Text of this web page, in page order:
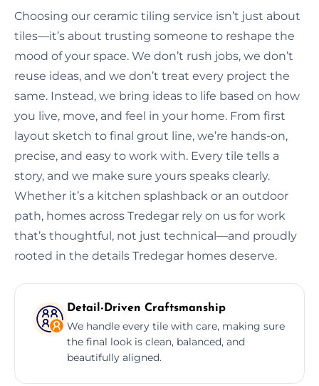
Choosing our ceramic tiling service isn’t just about
tiles—it’s about trusting someone to reshape the
mood of your space. We don’t rush jobs, we don’t
reuse ideas, and we don’t treat every project the
same. Instead, we bring ideas to life based on how
you live, move, and feel in your home. From first
layout sketch to final grout line, we’re hands-on,
precise, and easy to work with. Every tile tells a
story, and we make sure yours speaks clearly.
Whether it’s a kitchen splashback or an outdoor
path, homes across Tredegar rely on us for work
that’s thoughtful, not just technical—and proudly
rooted in the details Tredegar homes deserve.
Detail-Driven Craftsmanship
We handle every tile with care, making sure
the final look is clean, balanced, and
beautifully aligned.